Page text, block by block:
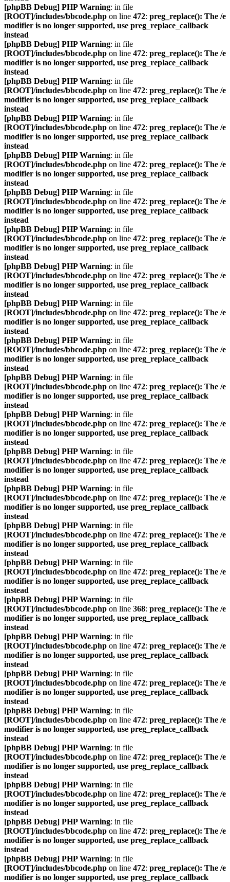
[phpBB Debug] PHP Warning: in file
[ROOT]/includes/bbcode.php on line 472: preg_replace(): The /e
modifier is no longer supported, use preg_replace_callback
instead
[phpBB Debug] PHP Warning: in file
[ROOT]/includes/bbcode.php on line 472: preg_replace(): The /e
modifier is no longer supported, use preg_replace_callback
instead
[phpBB Debug] PHP Warning: in file
[ROOT]/includes/bbcode.php on line 472: preg_replace(): The /e
modifier is no longer supported, use preg_replace_callback
instead
[phpBB Debug] PHP Warning: in file
[ROOT]/includes/bbcode.php on line 472: preg_replace(): The /e
modifier is no longer supported, use preg_replace_callback
instead
[phpBB Debug] PHP Warning: in file
[ROOT]/includes/bbcode.php on line 472: preg_replace(): The /e
modifier is no longer supported, use preg_replace_callback
instead
[phpBB Debug] PHP Warning: in file
[ROOT]/includes/bbcode.php on line 472: preg_replace(): The /e
modifier is no longer supported, use preg_replace_callback
instead
[phpBB Debug] PHP Warning: in file
[ROOT]/includes/bbcode.php on line 472: preg_replace(): The /e
modifier is no longer supported, use preg_replace_callback
instead
[phpBB Debug] PHP Warning: in file
[ROOT]/includes/bbcode.php on line 472: preg_replace(): The /e
modifier is no longer supported, use preg_replace_callback
instead
[phpBB Debug] PHP Warning: in file
[ROOT]/includes/bbcode.php on line 472: preg_replace(): The /e
modifier is no longer supported, use preg_replace_callback
instead
[phpBB Debug] PHP Warning: in file
[ROOT]/includes/bbcode.php on line 472: preg_replace(): The /e
modifier is no longer supported, use preg_replace_callback
instead
[phpBB Debug] PHP Warning: in file
[ROOT]/includes/bbcode.php on line 472: preg_replace(): The /e
modifier is no longer supported, use preg_replace_callback
instead
[phpBB Debug] PHP Warning: in file
[ROOT]/includes/bbcode.php on line 472: preg_replace(): The /e
modifier is no longer supported, use preg_replace_callback
instead
[phpBB Debug] PHP Warning: in file
[ROOT]/includes/bbcode.php on line 472: preg_replace(): The /e
modifier is no longer supported, use preg_replace_callback
instead
[phpBB Debug] PHP Warning: in file
[ROOT]/includes/bbcode.php on line 472: preg_replace(): The /e
modifier is no longer supported, use preg_replace_callback
instead
[phpBB Debug] PHP Warning: in file
[ROOT]/includes/bbcode.php on line 472: preg_replace(): The /e
modifier is no longer supported, use preg_replace_callback
instead
[phpBB Debug] PHP Warning: in file
[ROOT]/includes/bbcode.php on line 472: preg_replace(): The /e
modifier is no longer supported, use preg_replace_callback
instead
[phpBB Debug] PHP Warning: in file
[ROOT]/includes/bbcode.php on line 368: preg_replace(): The /e
modifier is no longer supported, use preg_replace_callback
instead
[phpBB Debug] PHP Warning: in file
[ROOT]/includes/bbcode.php on line 472: preg_replace(): The /e
modifier is no longer supported, use preg_replace_callback
instead
[phpBB Debug] PHP Warning: in file
[ROOT]/includes/bbcode.php on line 472: preg_replace(): The /e
modifier is no longer supported, use preg_replace_callback
instead
[phpBB Debug] PHP Warning: in file
[ROOT]/includes/bbcode.php on line 472: preg_replace(): The /e
modifier is no longer supported, use preg_replace_callback
instead
[phpBB Debug] PHP Warning: in file
[ROOT]/includes/bbcode.php on line 472: preg_replace(): The /e
modifier is no longer supported, use preg_replace_callback
instead
[phpBB Debug] PHP Warning: in file
[ROOT]/includes/bbcode.php on line 472: preg_replace(): The /e
modifier is no longer supported, use preg_replace_callback
instead
[phpBB Debug] PHP Warning: in file
[ROOT]/includes/bbcode.php on line 472: preg_replace(): The /e
modifier is no longer supported, use preg_replace_callback
instead
[phpBB Debug] PHP Warning: in file
[ROOT]/includes/bbcode.php on line 472: preg_replace(): The /e
modifier is no longer supported, use preg_replace_callback